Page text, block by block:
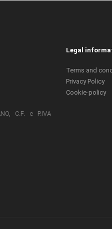
C.F. e P.IVA
Legal
Terms and
Privacy Policy
Cookie-policy